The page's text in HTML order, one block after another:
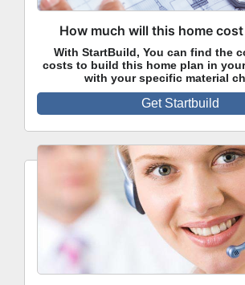
How much will this home
With StartBuild, You can find the
costs to build this home plan in
with your specific material
Get Startbuild